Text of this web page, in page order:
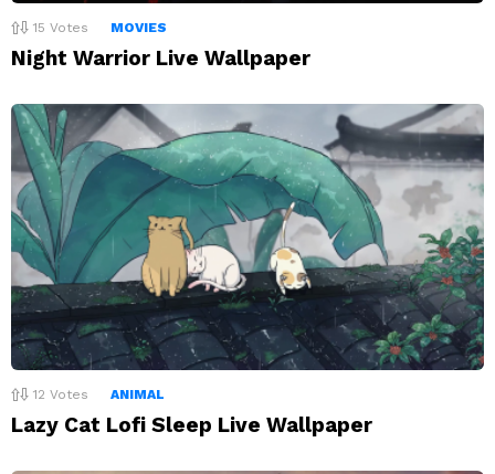
15 Votes MOVIES
Night Warrior Live Wallpaper
12 Votes ANIMAL
Lazy Cat Lofi Sleep Live Wallpaper